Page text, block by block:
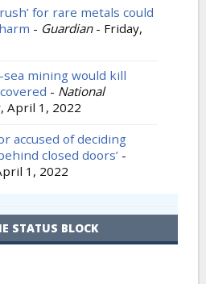
for rare metals could
- Guardian - Friday,
mining would kill
- National
April 1, 2022
accused of deciding
closed doors’ -
1, 2022
STATUS BLOCK